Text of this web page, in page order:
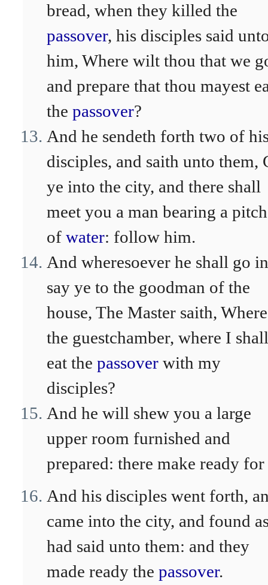
bread, when they killed the
passover, his disciples said
him, Where wilt thou that we
and prepare that thou mayest
the passover?
And he sendeth forth two of
disciples, and saith unto them,
ye into the city, and there shall
meet you a man bearing a
of water: follow him.
And wheresoever he shall go
say ye to the goodman of the
house, The Master saith,
the guestchamber, where I shall
eat the passover with my
disciples?
And he will shew you a large
upper room furnished and
prepared: there make ready for
And his disciples went forth,
came into the city, and found
had said unto them: and they
made ready the passover.